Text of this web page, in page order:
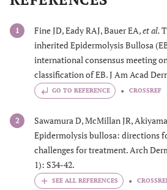
1 Fine JD, Eady RAJ, Bauer EA,et al.
inherited Epidermolysis Bullosa
international consensus meeting
classification of EB. J Am Acad
GO TO REFERENCE CROSSREF
2
Sawamura D, McMillan JR,
Epidermolysis bullosa: directions
challenges for treatment. Arch
1): S34-42.